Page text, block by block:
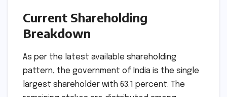
Current Shareholding
Breakdown
As per the latest available shareholding
pattern, the government of India is the single
largest shareholder with 63.1 percent. The